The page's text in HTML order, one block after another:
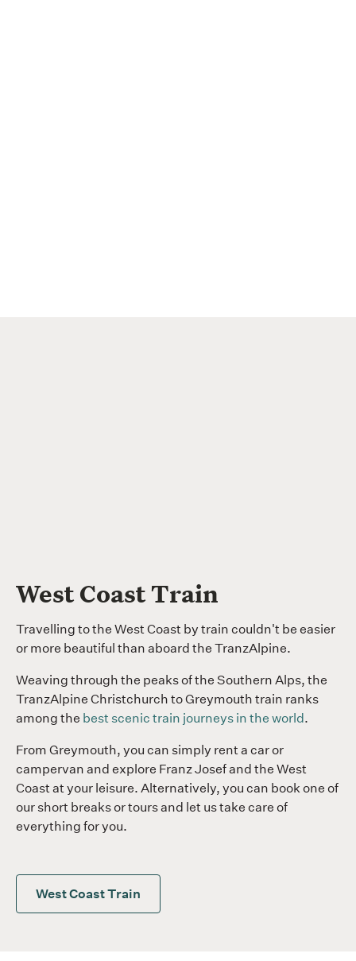
West Coast Train
Travelling to the West Coast by train couldn't be easier
or more beautiful than aboard the TranzAlpine.
Weaving through the peaks of the Southern Alps, the
TranzAlpine Christchurch to Greymouth train ranks
among the best scenic train journeys in the world.
From Greymouth, you can simply rent a car or
campervan and explore Franz Josef and the West
Coast at your leisure. Alternatively, you can book one of
our short breaks or tours and let us take care of
everything for you.
West Coast Train